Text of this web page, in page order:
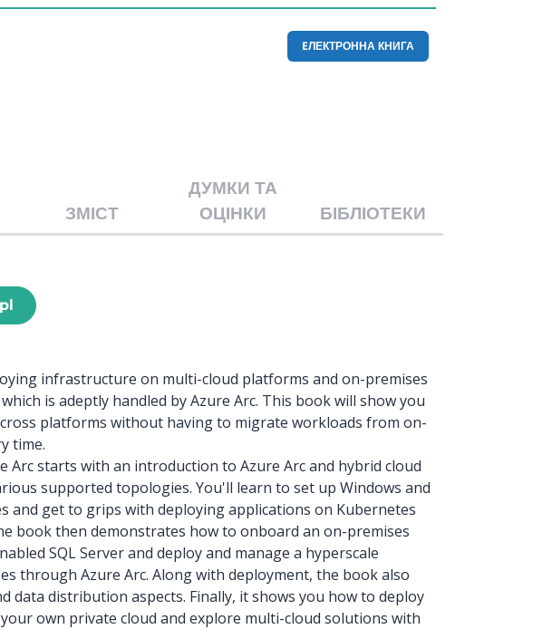
EЛЕКТРОННА КНИГА
ЗМІСТ
ДУМКИ ТА
ОЦІНКИ
БІБЛІОТЕКИ
infrastructure on multi-cloud platforms and on-premises
is adeptly handled by Azure Arc. This book will show you
platforms without having to migrate workloads from on-
time.
Arc starts with an introduction to Azure Arc and hybrid cloud
supported topologies. You'll learn to set up Windows and
and get to grips with deploying applications on Kubernetes
book then demonstrates how to onboard an on-premises
SQL Server and deploy and manage a hyperscale
through Azure Arc. Along with deployment, the book also
data distribution aspects. Finally, it shows you how to deploy
own private cloud and explore multi-cloud solutions with